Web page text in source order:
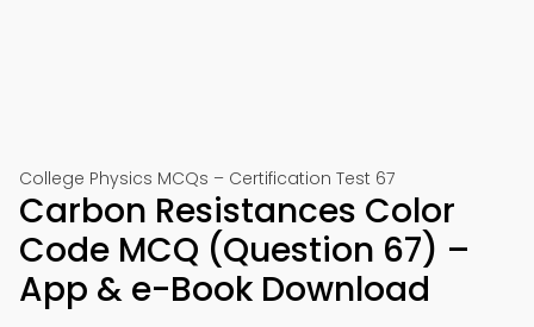
College Physics MCQs – Certification Test 67
Carbon Resistances Color
Code MCQ (Question 67) –
App & e-Book Download